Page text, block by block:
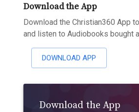
Download the App
Download the Christian360 App
and listen to Audiobooks bought
DOWNLOAD APP
Download the App